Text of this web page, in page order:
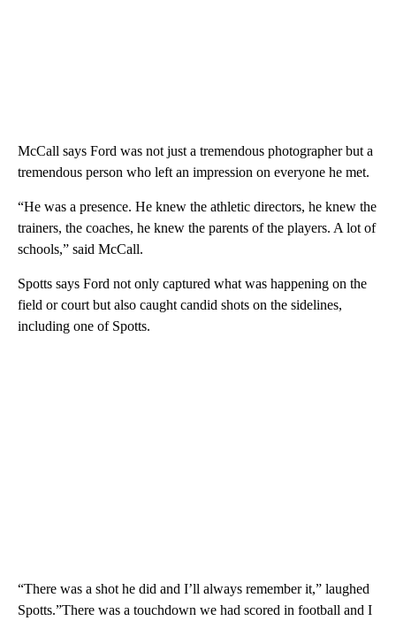
McCall says Ford was not just a tremendous photographer but a
tremendous person who left an impression on everyone he met.
“He was a presence. He knew the athletic directors, he knew the
trainers, the coaches, he knew the parents of the players. A lot of
schools,” said McCall.
Spotts says Ford not only captured what was happening on the
field or court but also caught candid shots on the sidelines,
including one of Spotts.
“There was a shot he did and I’ll always remember it,” laughed
Spotts.”There was a touchdown we had scored in football and I